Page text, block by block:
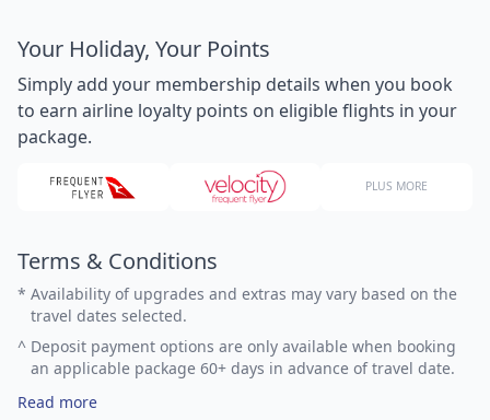
Your Holiday, Your Points
Simply add your membership details when you book
to earn airline loyalty points on eligible flights in your
package.
PLUS MORE
Terms & Conditions
* Availability of upgrades and extras may vary based on the
travel dates selected.
^ Deposit payment options are only available when booking
an applicable package 60+ days in advance of travel date.
Read more